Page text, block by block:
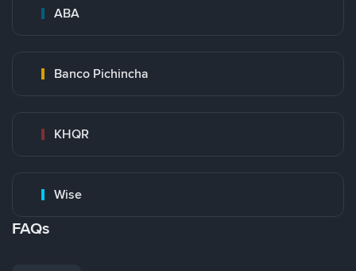
ABA
Banco Pichincha
KHQR
Wise
FAQs